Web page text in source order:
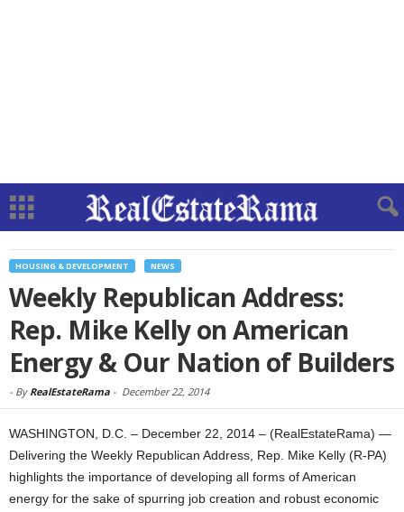
HOUSING & DEVELOPMENT NEWS
Weekly Republican Address:
Rep. Mike Kelly on American
Energy & Our Nation of Builders
- By RealEstateRama - December 22, 2014
WASHINGTON, D.C. – December 22, 2014 – (RealEstateRama) —
Delivering the Weekly Republican Address, Rep. Mike Kelly (R-PA)
highlights the importance of developing all forms of American
energy for the sake of spurring job creation and robust economic